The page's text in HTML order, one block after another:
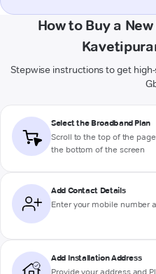
How to Buy a
Stepwise instructions to get
Select the Broadband Plan
Scroll to the top of the
the bottom of the screen
Add Contact Details
Enter your mobile number
Add Installation Address
Provide your address and